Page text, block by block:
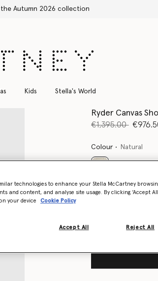
Kids Stella's World
Ryder Canvas
Price reduced
€1,395.00to
Colour Natural
Want to know
Get notified when
technologies to enhance your Stella McCartney
and content, and analyse site usage. By clicking ‘Accept
your device
Cookie Policy
Reject All
Accept All